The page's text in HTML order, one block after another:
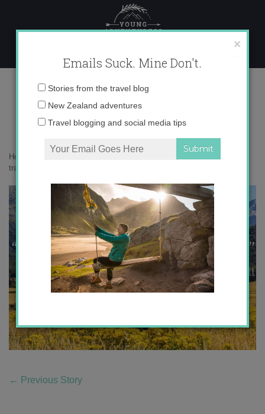
content
IMG_0576 copy-2 copy
Home
traveler
← Previous Story
×
Emails Suck. Mine Don't.
Email
Stories from the travel blog
New Zealand adventures
Travel blogging and social media tips